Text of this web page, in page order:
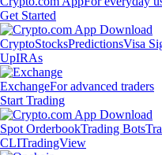
Get Started
CryptoStocksPredictionsVisa
UpIRAs
ExchangeFor advanced traders
Start Trading
Spot OrderbookTrading Bots
CLITradingView